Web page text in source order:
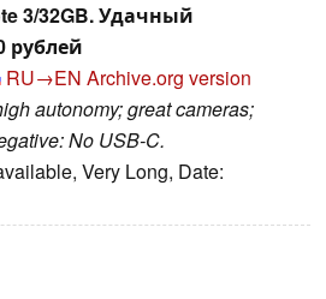
3/32GB. Удачный
рублей
RU→EN Archive.org version
autonomy; great cameras;
No USB-C.
Very Long, Date: